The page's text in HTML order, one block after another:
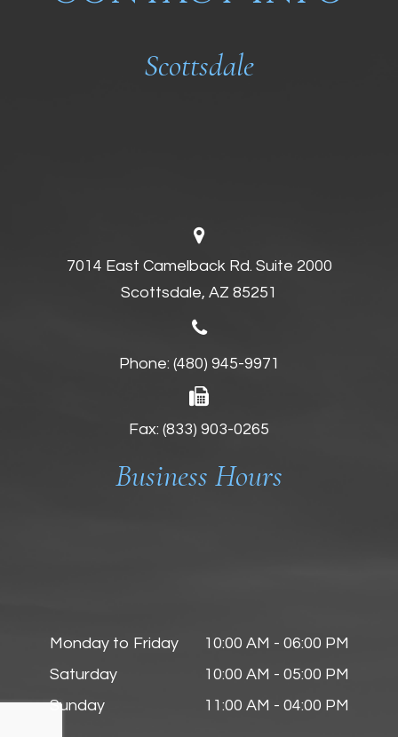
Scottsdale
7014 East Camelback Rd. Suite 2000
Scottsdale, AZ 85251
Phone: (480) 945-9971
Fax: (833) 903-0265
Business Hours
Monday to Friday
10:00 AM - 06:00 PM
Saturday
10:00 AM - 05:00 PM
Sunday
11:00 AM - 04:00 PM